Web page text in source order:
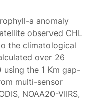
a anomaly
observed CHL
the climatological
over 26
using the 1 Km gap-
multi-sensor
NOAA20-VIIRS,